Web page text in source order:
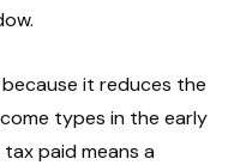
it reduces the
types in the early
paid means a